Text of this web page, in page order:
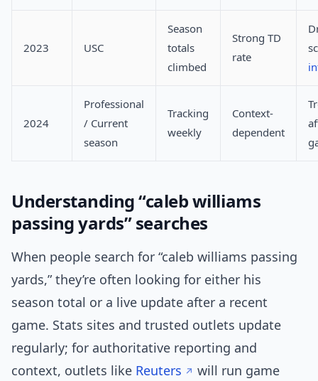
2023 USC
Season
totals
climbed
Strong TD
rate
2024
Professional
/ Current
season
Tracking
weekly
Context-
dependent
Understanding “caleb williams
passing yards” searches
When people search for “caleb williams passing
yards,” they’re often looking for either his
season total or a live update after a recent
game. Stats sites and trusted outlets update
regularly; for authoritative reporting and
context, outlets like Reuters will run game